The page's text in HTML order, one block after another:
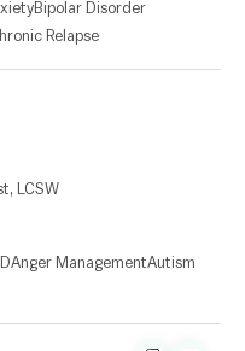
Bipolar Disorder
Relapse
LCSW
Anger ManagementAutism